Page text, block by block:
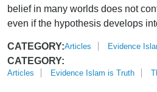
belief in many worlds does not
even if the hypothesis develops
CATEGORY:Articles Evidence
CATEGORY:
Articles Evidence Islam is Truth